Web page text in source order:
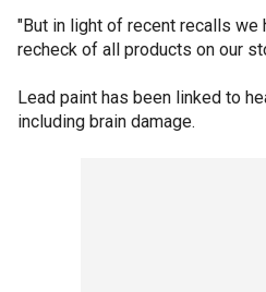
"But in light of recent recalls we
recheck of all products on our
Lead paint has been linked to
including brain damage.